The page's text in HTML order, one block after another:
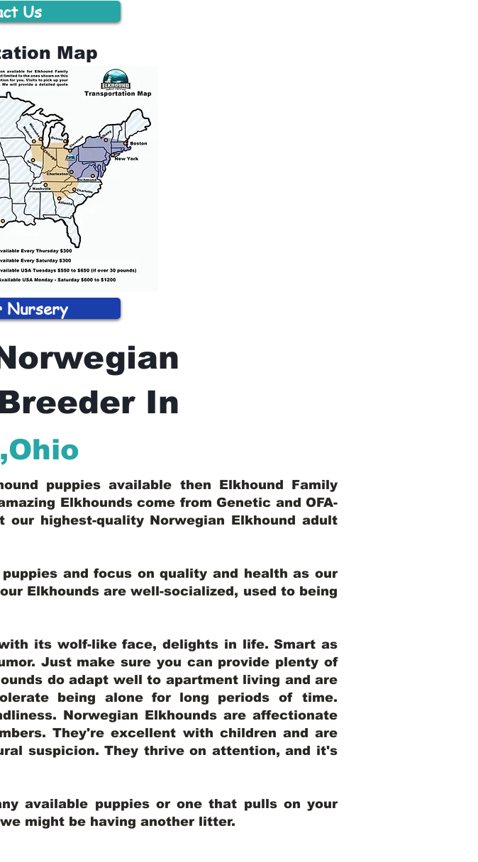
Us
Map
Nursery
In
,Ohio
puppies available then Elkhound Family
Elkhounds come from Genetic and OFA-
our highest-quality Norwegian Elkhound adult
and focus on quality and health as our
Elkhounds are well-socialized, used to being
its wolf-like face, delights in life. Smart as
Just make sure you can provide plenty of
do adapt well to apartment living and are
being alone for long periods of time.
Norwegian Elkhounds are affectionate
They're excellent with children and are
suspicion. They thrive on attention, and it's
available puppies or one that pulls on your
might be having another litter.